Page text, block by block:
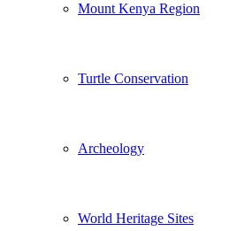
Mount Kenya Region
Turtle Conservation
Archeology
World Heritage Sites